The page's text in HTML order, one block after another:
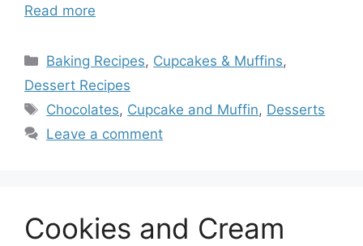
Read more
Categories
Baking Recipes, Cupcakes & Muffins,
Dessert Recipes
Tags
Chocolates, Cupcake and Muffin, Desserts
Leave a comment
Cookies and Cream